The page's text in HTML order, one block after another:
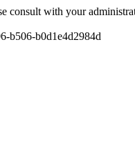
consult with your
b506-b0d1e4d2984d